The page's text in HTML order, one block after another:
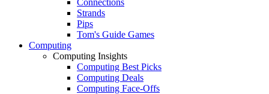
Strands
Pips
Tom's Guide Games
Computing
Computing Insights
Computing Best Picks
Computing Deals
Computing Face-Offs